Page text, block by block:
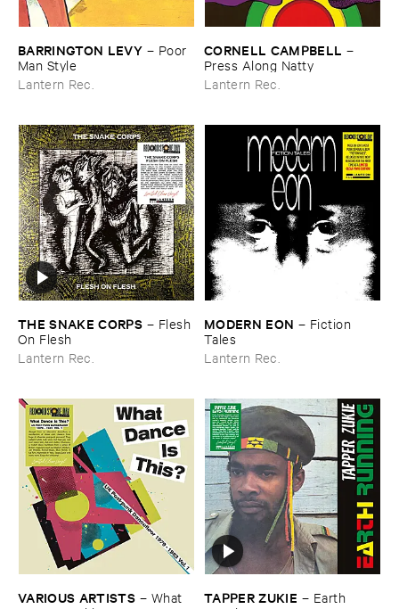
BARRINGTON ​LEVY – Poor ​
Man ​Style
Lantern Rec.
CORNELL ​CAMPBELL –
Press ​Along ​Natty
Lantern Rec.
THE ​SNAKE ​CORPS – Flesh ​
On ​Flesh
Lantern Rec.
MODERN ​EON – Fiction ​
Tales
Lantern Rec.
VARIOUS ​ARTISTS – What ​
TAPPER ​ZUKIE – Earth ​